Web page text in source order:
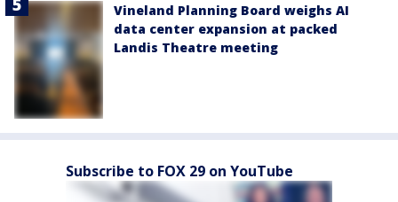
Vineland Planning Board weighs AI
data center expansion at packed
Landis Theatre meeting
Subscribe to FOX 29 on YouTube